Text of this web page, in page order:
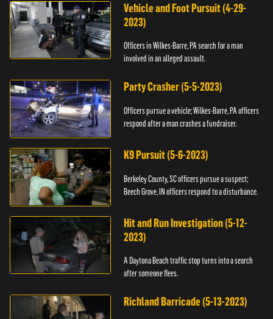
Vehicle and Foot Pursuit (4-29-
2023)
Officers in Wilkes-Barre, PA search for a man
involved in an alleged assault.
Party Crasher (5-5-2023)
Officers pursue a vehicle; Wilkes-Barre, PA officers
respond after a man crashes a fundraiser.
K9 Pursuit (5-6-2023)
Berkeley County, SC officers pursue a suspect;
Beech Grove, IN officers respond to a disturbance.
Hit and Run Investigation (5-12-
2023)
A Daytona Beach traffic stop turns into a search
after someone flees.
Richland Barricade (5-13-2023)